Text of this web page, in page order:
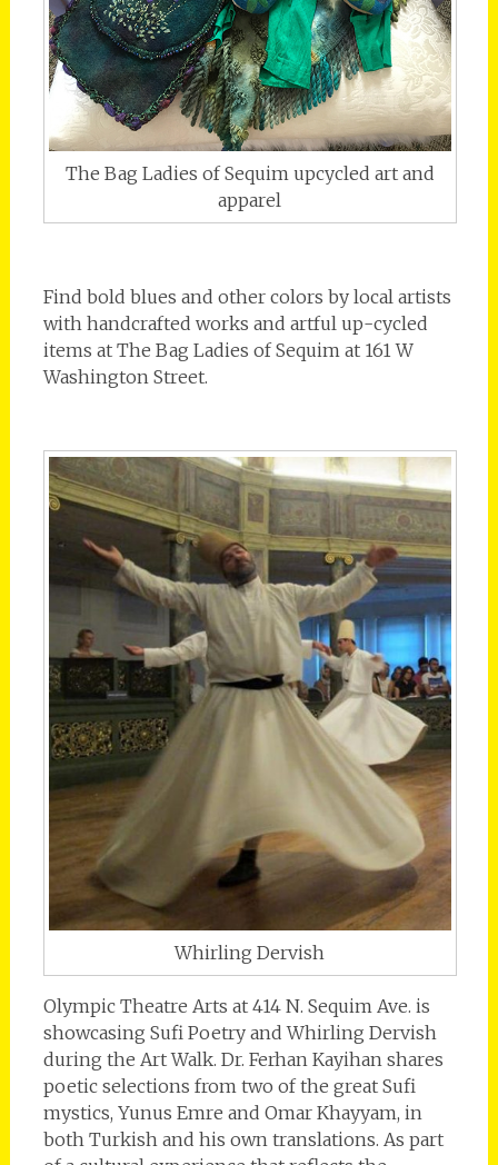
The Bag Ladies of Sequim upcycled art and
apparel
Find bold blues and other colors by local artists
with handcrafted works and artful up-cycled
items at The Bag Ladies of Sequim at 161 W
Washington Street.
Whirling Dervish
Olympic Theatre Arts at 414 N. Sequim Ave. is
showcasing Sufi Poetry and Whirling Dervish
during the Art Walk. Dr. Ferhan Kayihan shares
poetic selections from two of the great Sufi
mystics, Yunus Emre and Omar Khayyam, in
both Turkish and his own translations. As part